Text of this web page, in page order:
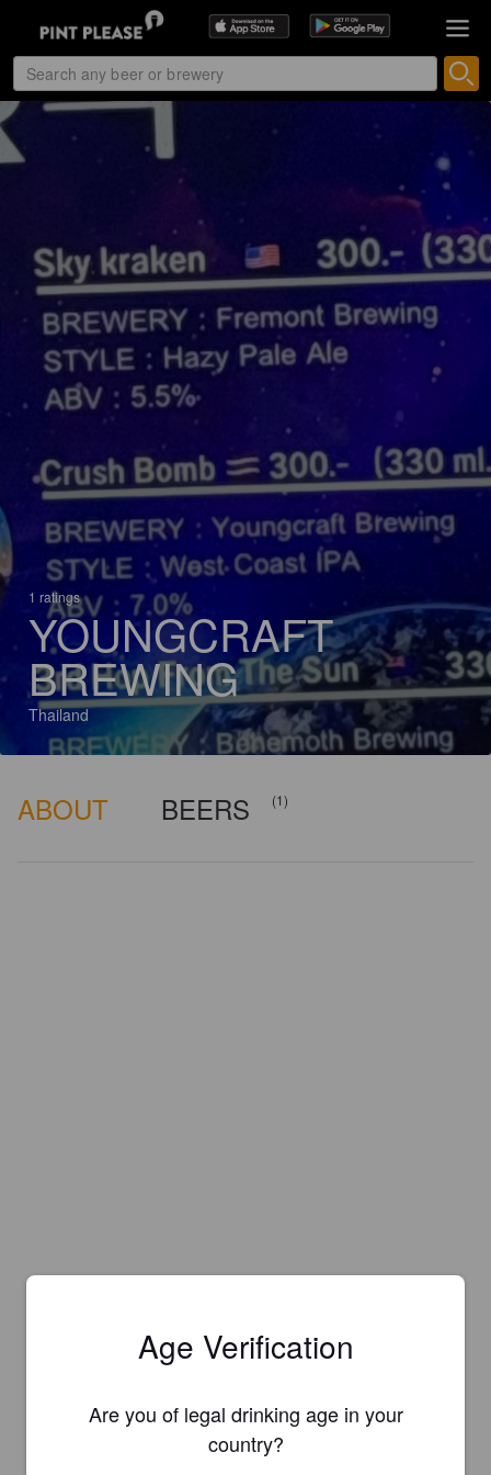
1 ratings
YOUNGCRAFT
BREWING
Thailand
ABOUT BEERS (1)
Is this your brewery?
and be in control how you are
Age Verification
Are you of legal drinking age in your
country?